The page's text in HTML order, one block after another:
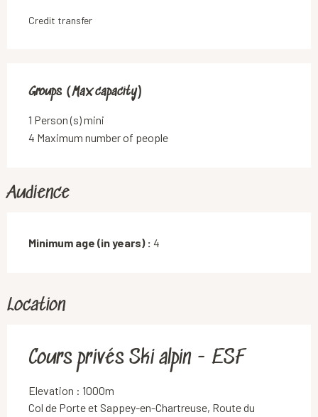
Credit transfer
Groups (Max capacity)
Groups (Max capacity)
1 Person (s) mini
4 Maximum number of people
Audience
Minimum age (in years) : 4
Location
Cours privés Ski alpin - ESF
Elevation : 1000m
Col de Porte et Sappey-en-Chartreuse, Route du